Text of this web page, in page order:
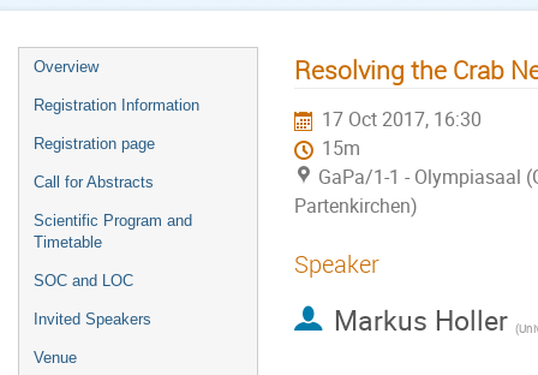
Overview
Registration Information
Registration page
Call for Abstracts
Scientific Program and
Timetable
SOC and LOC
Invited Speakers
Venue
Resolving the Crab
17 Oct 2017, 16:30
15m
GaPa/1-1 - Olympiasaal
Partenkirchen)
Speaker
Markus Holler (